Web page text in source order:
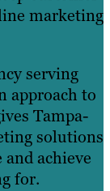
marketing
serving
approach to
Tampa-
solutions
achieve
for.